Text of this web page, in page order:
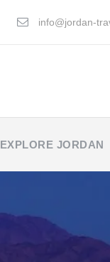
info@jordan-
EXPLORE JORDAN